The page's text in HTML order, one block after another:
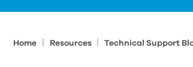
Home Resources Technical Support